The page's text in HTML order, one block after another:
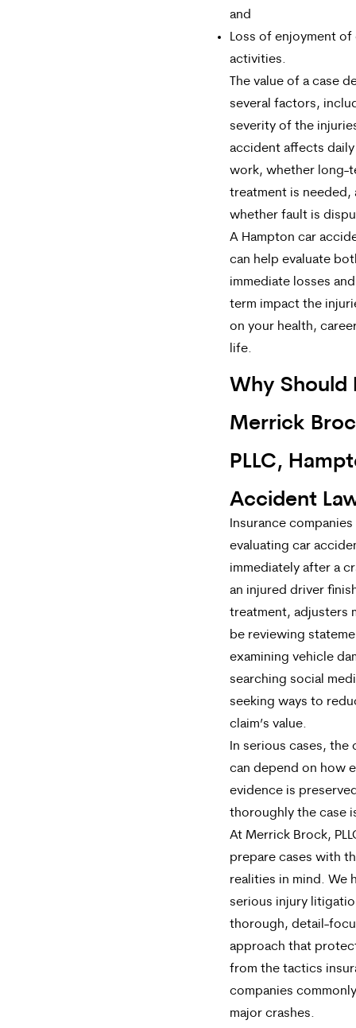
and
Loss of enjoyment of
activities.
The value of a case
several factors,
severity of the
accident affects
work, whether long-
treatment is needed,
whether fault is
A Hampton car
can help evaluate
immediate losses
term impact the
on your health,
life.
Why Should
Merrick
PLLC,
Accident
Insurance
evaluating car
immediately after a
an injured driver
treatment, adjusters
be reviewing
examining vehicle
searching social
seeking ways to
claim’s value.
In serious cases, the
can depend on how
evidence is
thoroughly the case
At Merrick Brock,
prepare cases with
realities in mind. We
serious injury
thorough, detail-
approach that
from the tactics
companies
major crashes.